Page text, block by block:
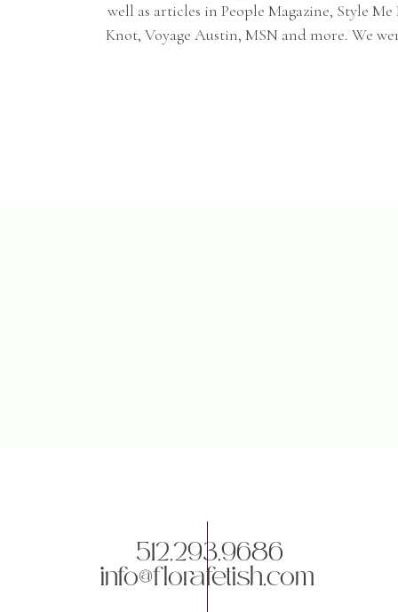
well as articles in People Magazine, Style
Knot, Voyage Austin, MSN and more. We
512.293.9686
info@florafetish.com